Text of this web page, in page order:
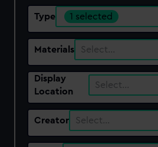
Type 1 selected
Materials Select…
Display
Location
Select…
Creator Select…